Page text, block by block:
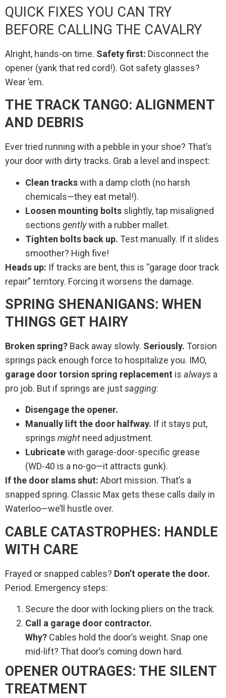
QUICK FIXES YOU CAN TRY
BEFORE CALLING THE CAVALRY
Alright, hands-on time. Safety first: Disconnect the
opener (yank that red cord!). Got safety glasses?
Wear ’em.
THE TRACK TANGO: ALIGNMENT
AND DEBRIS
Ever tried running with a pebble in your shoe? That’s
your door with dirty tracks. Grab a level and inspect:
Clean trackswith a damp cloth (no harsh
chemicals—they eat metal!).
Loosen mounting bolts slightly, tap misaligned
sections gentlywith a rubber mallet.
Tighten bolts back up. Test manually. If it slides
smoother? High five!
Heads up: If tracks are bent, this is “garage door track
repair” territory. Forcing it worsens the damage.
SPRING SHENANIGANS: WHEN
THINGS GET HAIRY
Broken spring? Back away slowly. Seriously. Torsion
springs pack enough force to hospitalize you. IMO,
garage door torsion spring replacement is always a
pro job. But if springs are justsagging:
Disengage the opener.
Manually lift the door halfway. If it stays put,
springs might need adjustment.
Lubricatewith garage-door-specific grease
(WD-40 is a no-go—it attracts gunk).
If the door slams shut: Abort mission. That’s a
snapped spring. Classic Max gets these calls daily in
Waterloo—we’ll hustle over.
CABLE CATASTROPHES: HANDLE
WITH CARE
Frayed or snapped cables? Don’t operate the door.
Period. Emergency steps:
Secure the door with locking pliers on the track.
Call a garage door contractor.
Why? Cables hold the door’s weight. Snap one
mid-lift? That door’s coming down hard.
OPENER OUTRAGES: THE SILENT
TREATMENT